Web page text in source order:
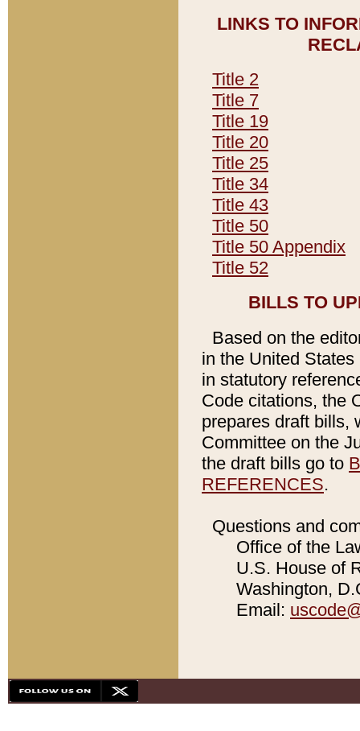
LINKS TO
Title 2
Title 7
Title 19
Title 20
Title 25
Title 34
Title 43
Title 50
Title 50 Appendix
Title 52
BILLS TO
Based on the
in the United
in statutory
Code citations, the
prepares draft bills,
Committee on the
the draft bills go to
REFERENCES.
Questions and
Office of the
U.S. House of
Washington,
Email: